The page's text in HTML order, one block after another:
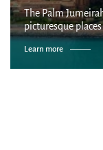
The Palm
picturesque
palm-shaped
the Persian Gulf. It
Learn more